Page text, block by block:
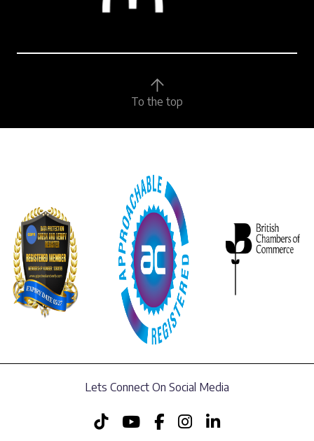
To the top
Lets Connect On Social Media